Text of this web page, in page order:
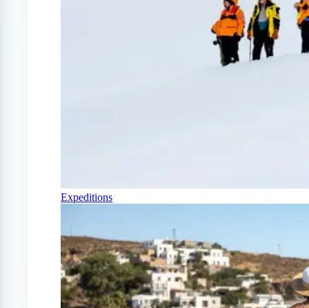
Expeditions